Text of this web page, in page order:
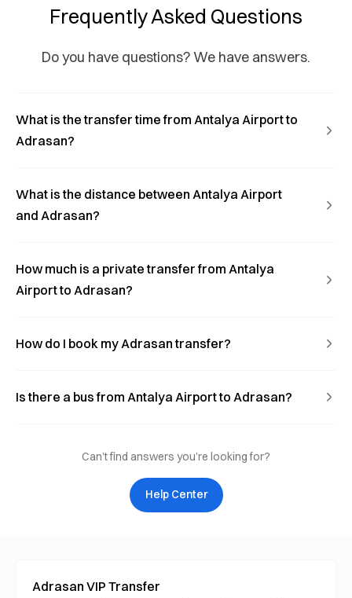
Frequently Asked Questions
Do you have questions? We have answers.
What is the transfer time from Antalya Airport to
Adrasan?
What is the distance between Antalya Airport
and Adrasan?
How much is a private transfer from Antalya
Airport to Adrasan?
How do I book my Adrasan transfer?
Is there a bus from Antalya Airport to Adrasan?
Can’t find answers you’re looking for?
Help Center
Adrasan VIP Transfer